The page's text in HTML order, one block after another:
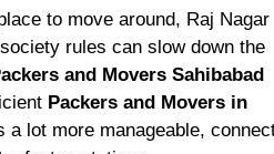
to move around, Raj Nagar
rules can slow down the
and Movers Sahibabad
Packers and Movers in
a lot more manageable,